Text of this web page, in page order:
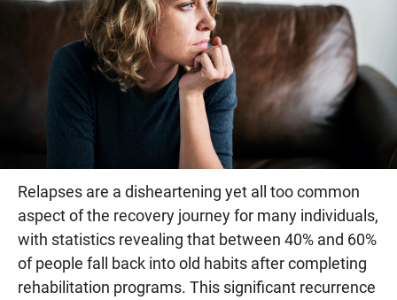
Relapses are a disheartening yet all too common
aspect of the recovery journey for many individuals,
with statistics revealing that between 40% and 60%
of people fall back into old habits after completing
rehabilitation programs. This significant recurrence